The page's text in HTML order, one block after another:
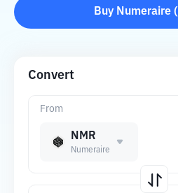
Buy Numeraire (
Convert
From
NMR
Numeraire